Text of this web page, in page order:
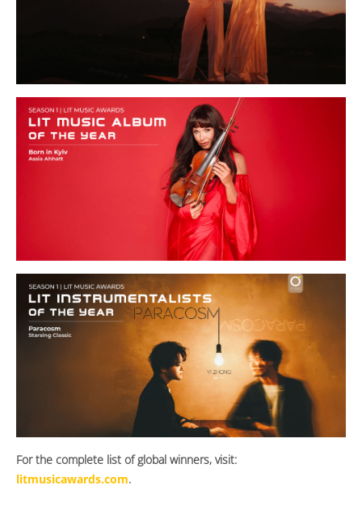
For the complete list of global winners, visit:
litmusicawards.com.